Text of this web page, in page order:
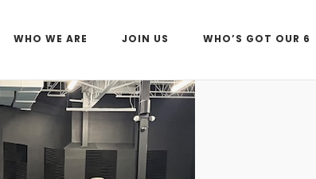
WHO WE ARE JOIN US WHO’S GOT OUR 6